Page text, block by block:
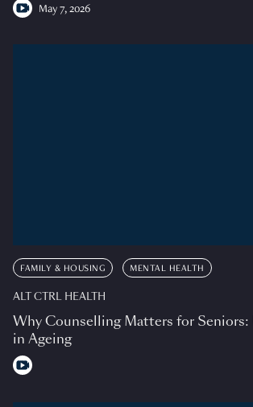
May 7, 2026
FAMILY & HOUSING MENTAL HEALTH
ALT CTRL HEALTH
Why Counselling Matters for
in Ageing